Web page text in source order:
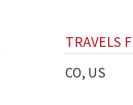
TRAVELS
CO, US